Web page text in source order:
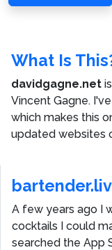
What Is
davidgagne.net
Vincent Gagne.
which makes this
updated websites
A few years ago I
cocktails I could
searched the App